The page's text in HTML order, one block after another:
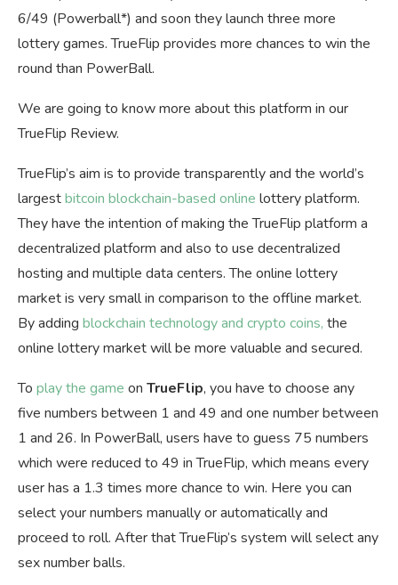
6/49 (Powerball*) and soon they launch three more
lottery games. TrueFlip provides more chances to win the
round than PowerBall.
We are going to know more about this platform in our
TrueFlip Review.
TrueFlip’s aim is to provide transparently and the world’s
largestbitcoin blockchain-based online lottery platform.
They have the intention of making the TrueFlip platform a
decentralized platform and also to use decentralized
hosting and multiple data centers. The online lottery
market is very small in comparison to the offline market.
By adding blockchain technology and crypto coins, the
online lottery market will be more valuable and secured.
To play the game on TrueFlip, you have to choose any
five numbers between 1 and 49 and one number between
1 and 26. In PowerBall, users have to guess 75 numbers
which were reduced to 49 in TrueFlip, which means every
user has a 1.3 times more chance to win. Here you can
select your numbers manually or automatically and
proceed to roll. After that TrueFlip’s system will select any
sex number balls.